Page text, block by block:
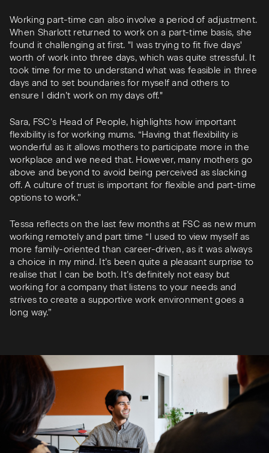
Working part-time can also involve a period of adjustment.
When Sharlott returned to work on a part-time basis, she
found it challenging at first. "I was trying to fit five days'
worth of work into three days, which was quite stressful. It
took time for me to understand what was feasible in three
days and to set boundaries for myself and others to
ensure I didn’t work on my days off."
Sara, FSC’s Head of People, highlights how important
flexibility is for working mums. “Having that flexibility is
wonderful as it allows mothers to participate more in the
workplace and we need that. However, many mothers go
above and beyond to avoid being perceived as slacking
off. A culture of trust is important for flexible and part-time
options to work.”
Tessa reflects on the last few months at FSC as new mum
working remotely and part time “I used to view myself as
more family-oriented than career-driven, as it was always
a choice in my mind. It’s been quite a pleasant surprise to
realise that I can be both. It’s definitely not easy but
working for a company that listens to your needs and
strives to create a supportive work environment goes a
long way.”